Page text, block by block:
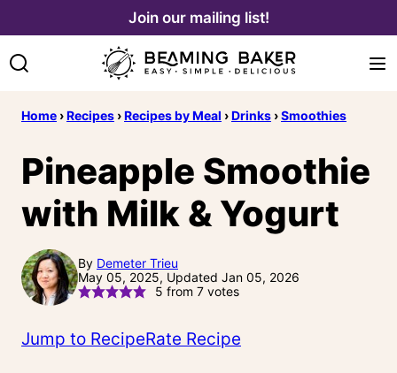
content
Join our mailing list!
Home ›Recipes ›Recipes by Meal ›Drinks ›Smoothies
Pineapple Smoothie
with Milk & Yogurt
By Demeter Trieu
May 05, 2025, Updated Jan 05, 2026
5 from 7votes
Jump to RecipeRate Recipe